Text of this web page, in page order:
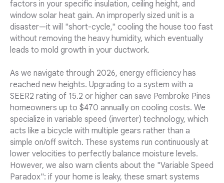
factors in your specific insulation, ceiling height, and
window solar heat gain. An improperly sized unit is a
disaster—it will "short-cycle," cooling the house too fast
without removing the heavy humidity, which eventually
leads to mold growth in your ductwork.
As we navigate through 2026, energy efficiency has
reached new heights. Upgrading to a system with a
SEER2 rating of 15.2 or higher can save Pembroke Pines
homeowners up to $470 annually on cooling costs. We
specialize in variable speed (inverter) technology, which
acts like a bicycle with multiple gears rather than a
simple on/off switch. These systems run continuously at
lower velocities to perfectly balance moisture levels.
However, we also warn clients about the "Variable Speed
Paradox": if your home is leaky, these smart systems